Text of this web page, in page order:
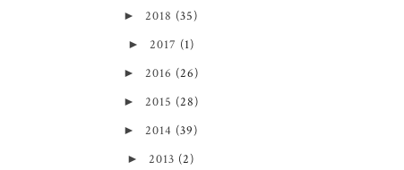
► 2018 (35)
► 2017 (1)
► 2016 (26)
► 2015 (28)
► 2014 (39)
► 2013 (2)